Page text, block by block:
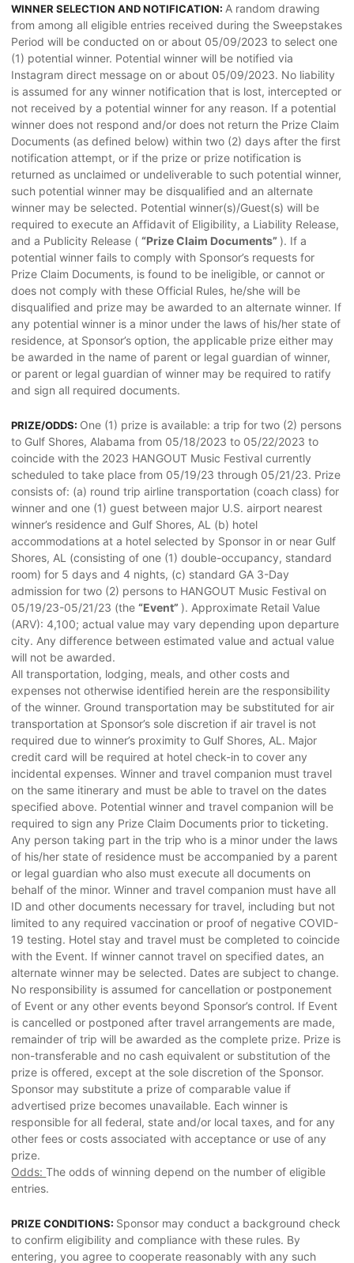
WINNER SELECTION AND NOTIFICATION: A random drawing
from among all eligible entries received during the Sweepstakes
Period will be conducted on or about 05/09/2023 to select one
(1) potential winner. Potential winner will be notified via
Instagram direct message on or about 05/09/2023. No liability
is assumed for any winner notification that is lost, intercepted or
not received by a potential winner for any reason. If a potential
winner does not respond and/or does not return the Prize Claim
Documents (as defined below) within two (2) days after the first
notification attempt, or if the prize or prize notification is
returned as unclaimed or undeliverable to such potential winner,
such potential winner may be disqualified and an alternate
winner may be selected. Potential winner(s)/Guest(s) will be
required to execute an Affidavit of Eligibility, a Liability Release,
and a Publicity Release (“Prize Claim Documents” ). If a
potential winner fails to comply with Sponsor’s requests for
Prize Claim Documents, is found to be ineligible, or cannot or
does not comply with these Official Rules, he/she will be
disqualified and prize may be awarded to an alternate winner. If
any potential winner is a minor under the laws of his/her state of
residence, at Sponsor’s option, the applicable prize either may
be awarded in the name of parent or legal guardian of winner,
or parent or legal guardian of winner may be required to ratify
and sign all required documents.
PRIZE/ODDS: One (1) prize is available: a trip for two (2) persons
to Gulf Shores, Alabama from 05/18/2023 to 05/22/2023 to
coincide with the 2023 HANGOUT Music Festival currently
scheduled to take place from 05/19/23 through 05/21/23. Prize
consists of: (a) round trip airline transportation (coach class) for
winner and one (1) guest between major U.S. airport nearest
winner’s residence and Gulf Shores, AL (b) hotel
accommodations at a hotel selected by Sponsor in or near Gulf
Shores, AL (consisting of one (1) double-occupancy, standard
room) for 5 days and 4 nights, (c) standard GA 3-Day
admission for two (2) persons to HANGOUT Music Festival on
05/19/23-05/21/23 (the“Event” ). Approximate Retail Value
(ARV): 4,100; actual value may vary depending upon departure
city. Any difference between estimated value and actual value
will not be awarded.
All transportation, lodging, meals, and other costs and
expenses not otherwise identified herein are the responsibility
of the winner. Ground transportation may be substituted for air
transportation at Sponsor’s sole discretion if air travel is not
required due to winner’s proximity to Gulf Shores, AL. Major
credit card will be required at hotel check-in to cover any
incidental expenses. Winner and travel companion must travel
on the same itinerary and must be able to travel on the dates
specified above. Potential winner and travel companion will be
required to sign any Prize Claim Documents prior to ticketing.
Any person taking part in the trip who is a minor under the laws
of his/her state of residence must be accompanied by a parent
or legal guardian who also must execute all documents on
behalf of the minor. Winner and travel companion must have all
ID and other documents necessary for travel, including but not
limited to any required vaccination or proof of negative COVID-
19 testing. Hotel stay and travel must be completed to coincide
with the Event. If winner cannot travel on specified dates, an
alternate winner may be selected. Dates are subject to change.
No responsibility is assumed for cancellation or postponement
of Event or any other events beyond Sponsor’s control. If Event
is cancelled or postponed after travel arrangements are made,
remainder of trip will be awarded as the complete prize. Prize is
non-transferable and no cash equivalent or substitution of the
prize is offered, except at the sole discretion of the Sponsor.
Sponsor may substitute a prize of comparable value if
advertised prize becomes unavailable. Each winner is
responsible for all federal, state and/or local taxes, and for any
other fees or costs associated with acceptance or use of any
prize.
Odds:The odds of winning depend on the number of eligible
entries.
PRIZE CONDITIONS: Sponsor may conduct a background check
to confirm eligibility and compliance with these rules. By
entering, you agree to cooperate reasonably with any such